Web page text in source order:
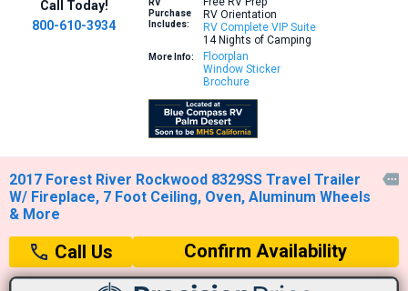
Call Today!
800-610-3934
RV
Purchase
Includes:
RV Orientation
RV Complete VIP Suite
14 Nights of Camping
More Info:
Floorplan
Window Sticker
Brochure
2017 Forest River Rockwood 8329SS Travel Trailer
W/ Fireplace, 7 Foot Ceiling, Oven, Aluminum Wheels
& More

Call Us Confirm Availability